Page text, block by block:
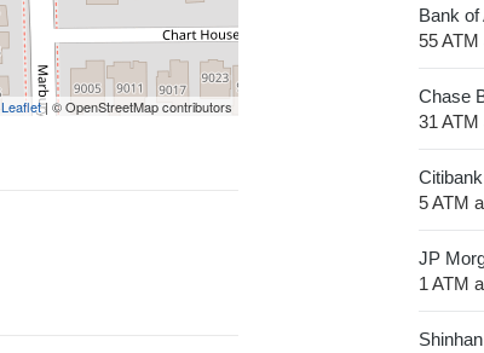
Leaflet| © OpenStreetMap contributors
Bank
55
Chase
31
Citibank
5 ATM
JP
1 ATM